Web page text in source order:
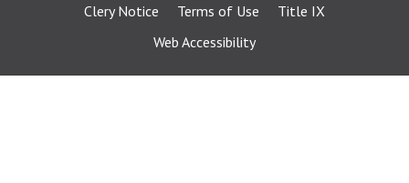
Clery Notice
Terms of Use
Title IX
Web Accessibility